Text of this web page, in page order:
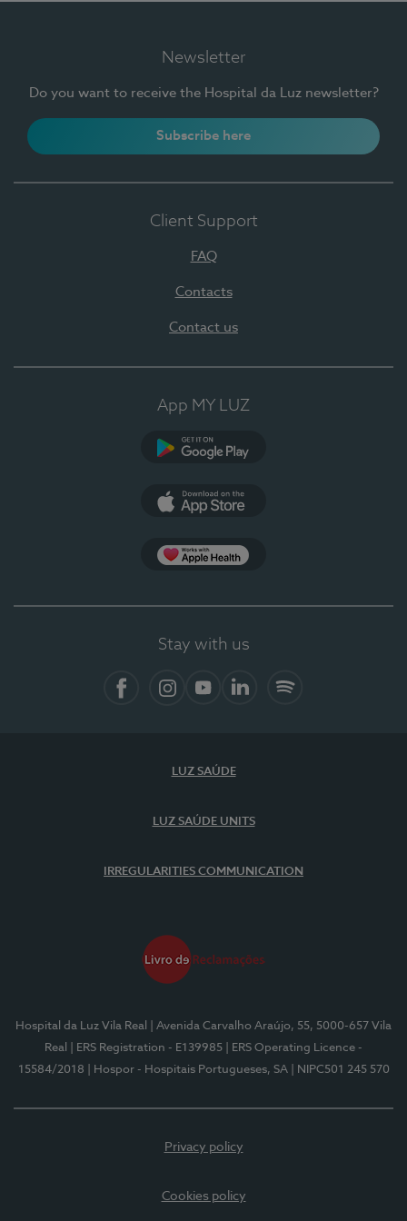
Newsletter
Do you want to receive the Hospital da Luz newsletter?
Subscribe here
Client Support
FAQ
Contacts
Contact us
App MY LUZ
Stay with us
LUZ SAÚDE
LUZ SAÚDE UNITS
IRREGULARITIES COMMUNICATION
Hospital da Luz Vila Real
| Avenida Carvalho Araújo, 55, 5000-657 Vila
Real
| ERS Registration - E139985
| ERS Operating Licence -
15584/2018
| Hospor - Hospitais Portugueses, SA | NIPC501 245 570
Privacy policy
Cookies policy